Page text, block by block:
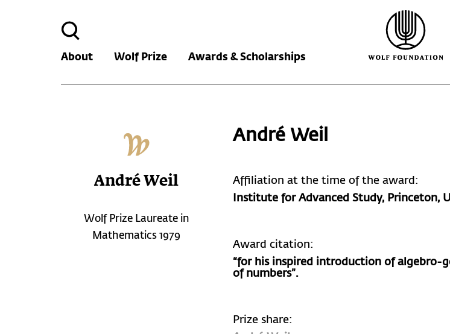
About Wolf Prize Awards & Scholarships
André Weil
Wolf Prize Laureate in
Mathematics 1979
André Weil
Affiliation at the time of the award:
Institute for Advanced Study, Princeton,
Award citation:
“for his inspired introduction of algebro-
of numbers”.
Prize share: